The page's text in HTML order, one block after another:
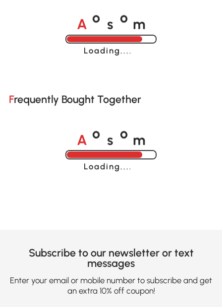
A o s o m
Loading......
Frequently Bought Together
A o s o m
Loading......
Subscribe to our newsletter or text
messages
Enter your email or mobile number to subscribe and get
an extra 10% off coupon!